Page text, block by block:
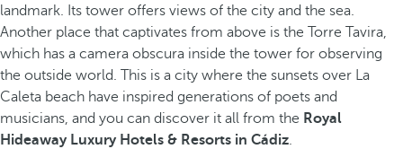
landmark. Its tower offers views of the city and the sea.
Another place that captivates from above is the Torre Tavira,
which has a camera obscura inside the tower for observing
the outside world. This is a city where the sunsets over La
Caleta beach have inspired generations of poets and
musicians, and you can discover it all from the Royal
Hideaway Luxury Hotels & Resorts in Cádiz.